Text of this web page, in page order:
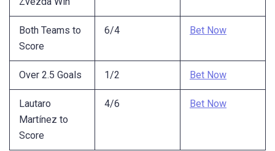
Both Teams to
Score
6/4 Bet Now
Over 2.5 Goals 1/2 Bet Now
Lautaro
Martínez to
Score
4/6 Bet Now